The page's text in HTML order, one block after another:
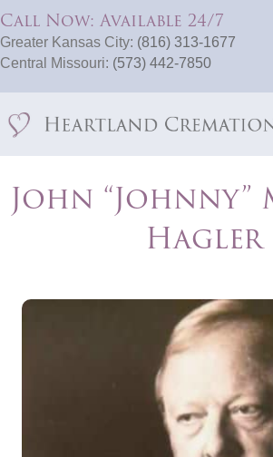
Call Now: Available 24/7
Greater Kansas City: (816) 313-1677
Central Missouri: (573) 442-7850
John “Johnny”
Hagler